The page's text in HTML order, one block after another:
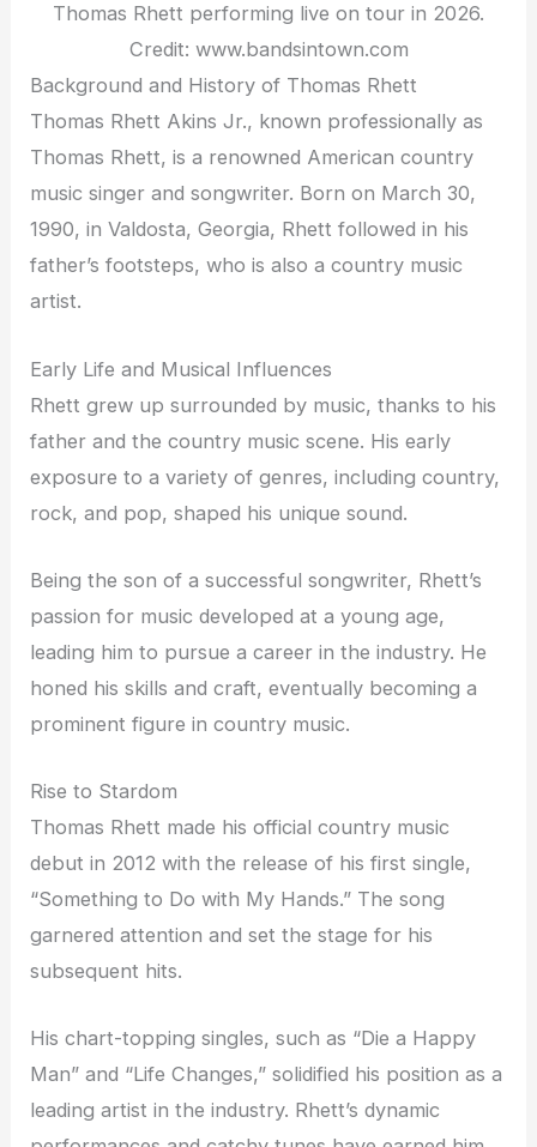
Thomas Rhett performing live on tour in 2026.
Credit: www.bandsintown.com
Background and History of Thomas Rhett
Thomas Rhett Akins Jr., known professionally as
Thomas Rhett, is a renowned American country
music singer and songwriter. Born on March 30,
1990, in Valdosta, Georgia, Rhett followed in his
father’s footsteps, who is also a country music
artist.
Early Life and Musical Influences
Rhett grew up surrounded by music, thanks to his
father and the country music scene. His early
exposure to a variety of genres, including country,
rock, and pop, shaped his unique sound.
Being the son of a successful songwriter, Rhett’s
passion for music developed at a young age,
leading him to pursue a career in the industry. He
honed his skills and craft, eventually becoming a
prominent figure in country music.
Rise to Stardom
Thomas Rhett made his official country music
debut in 2012 with the release of his first single,
“Something to Do with My Hands.” The song
garnered attention and set the stage for his
subsequent hits.
His chart-topping singles, such as “Die a Happy
Man” and “Life Changes,” solidified his position as a
leading artist in the industry. Rhett’s dynamic